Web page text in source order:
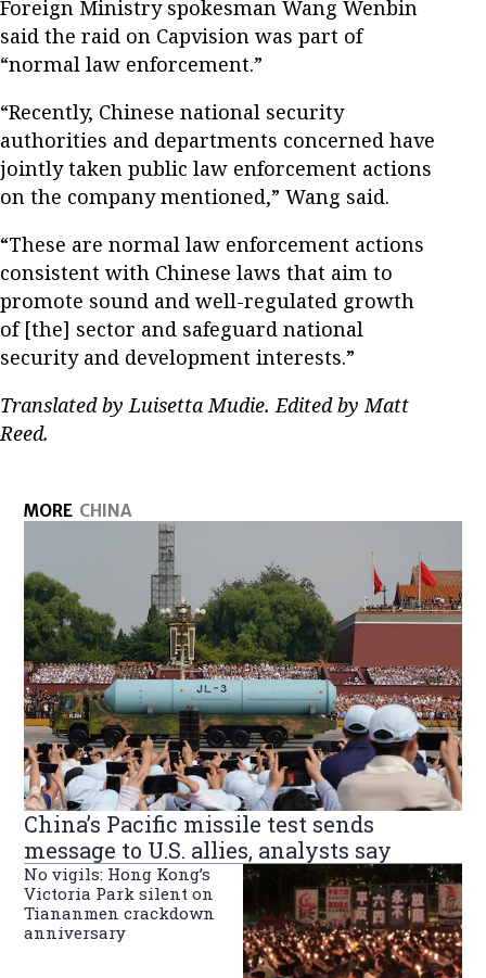
Foreign Ministry spokesman Wang Wenbin
said the raid on Capvision was part of
“normal law enforcement.”
“Recently, Chinese national security
authorities and departments concerned have
jointly taken public law enforcement actions
on the company mentioned,” Wang said.
“These are normal law enforcement actions
consistent with Chinese laws that aim to
promote sound and well-regulated growth
of [the] sector and safeguard national
security and development interests.”
Translated by Luisetta Mudie. Edited by Matt
Reed.
MORE CHINA
China’s Pacific missile test sends
message to U.S. allies, analysts say
No vigils: Hong Kong’s
Victoria Park silent on
Tiananmen crackdown
anniversary